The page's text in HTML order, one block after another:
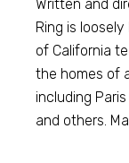
Written and
Ring is
of California
the homes of
including
and others.